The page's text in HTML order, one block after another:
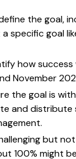
the goal,
specific goal
how success
November
the goal is
and
but
100% might